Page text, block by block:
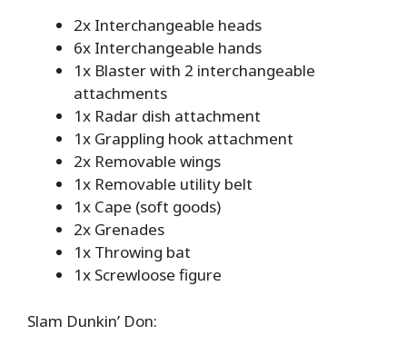
2x Interchangeable heads
6x Interchangeable hands
1x Blaster with 2 interchangeable
attachments
1x Radar dish attachment
1x Grappling hook attachment
2x Removable wings
1x Removable utility belt
1x Cape (soft goods)
2x Grenades
1x Throwing bat
1x Screwloose figure
Slam Dunkin’ Don: